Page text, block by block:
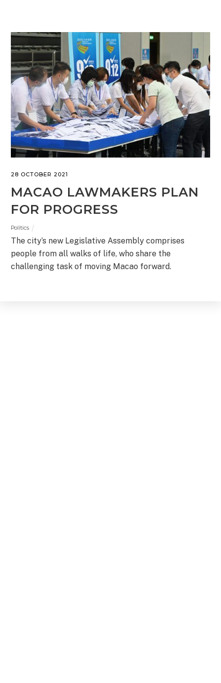
28 OCTOBER 2021
MACAO LAWMAKERS PLAN
FOR PROGRESS
Politics
The city’s new Legislative Assembly comprises
people from all walks of life, who share the
challenging task of moving Macao forward.